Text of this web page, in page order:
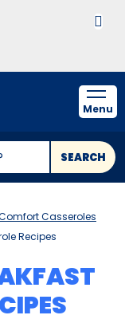
SEARCH
Menu
Casseroles
Recipes